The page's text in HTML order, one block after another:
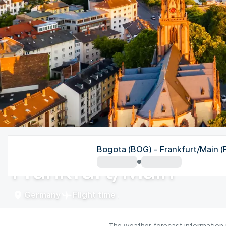
Frankfurt/Main
Germany Flight time
Bogota (BOG) - Frankfurt/Main